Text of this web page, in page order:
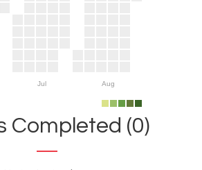
Jul Aug
Completed (0)